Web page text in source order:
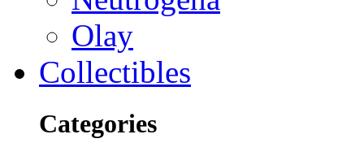
Olay
Collectibles
Categories